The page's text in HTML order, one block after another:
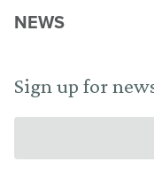
NEWS
Sign up for